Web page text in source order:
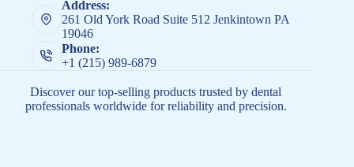
Address:
261 Old York Road Suite 512 Jenkintown PA
19046
Phone:
+1 (215) 989-6879
Discover our top-selling products trusted by dental
professionals worldwide for reliability and precision.